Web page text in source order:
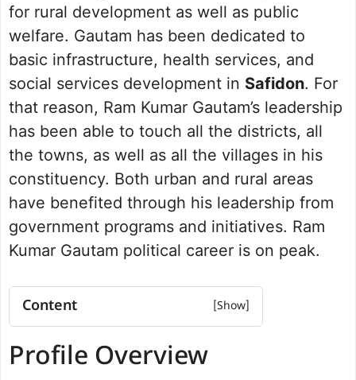
for rural development as well as public
welfare. Gautam has been dedicated to
basic infrastructure, health services, and
social services development in Safidon. For
that reason, Ram Kumar Gautam’s leadership
has been able to touch all the districts, all
the towns, as well as all the villages in his
constituency. Both urban and rural areas
have benefited through his leadership from
government programs and initiatives. Ram
Kumar Gautam political career is on peak.
Content
Net worth
Profile Overview